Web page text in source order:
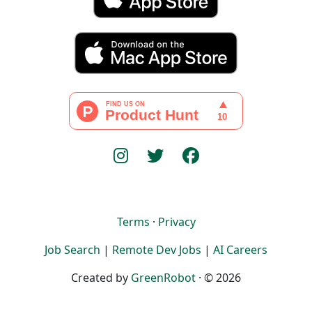
Terms · Privacy
Job Search | Remote Dev Jobs | AI Careers
Created by GreenRobot · © 2026